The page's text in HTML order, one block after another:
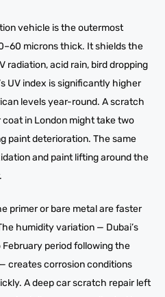
vehicle is the outermost
microns thick. It shields the
radiation, acid rain, bird dropping
UV index is significantly higher
levels year-round. A scratch
in London might take two
paint deterioration. The same
and paint lifting around the
primer or bare metal are faster
humidity variation — Dubai’s
period following the
creates corrosion conditions
A deep car scratch repair left